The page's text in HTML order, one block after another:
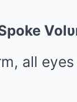
all